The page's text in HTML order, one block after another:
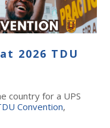
2026 TDU
country for a UPS
Convention,